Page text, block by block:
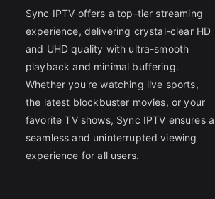
Sync IPTV offers a top-tier streaming
experience, delivering crystal-clear HD
and UHD quality with ultra-smooth
playback and minimal buffering.
Whether you're watching live sports,
the latest blockbuster movies, or your
favorite TV shows, Sync IPTV ensures a
seamless and uninterrupted viewing
experience for all users.